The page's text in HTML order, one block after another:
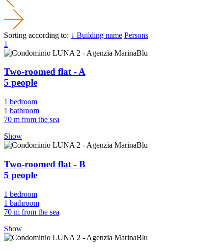
Sorting according to: ↓ Building name Persons
1
Two-roomed flat - A
5 people
1 bedroom
1 bathroom
70 m from the sea
Show
Two-roomed flat - B
5 people
1 bedroom
1 bathroom
70 m from the sea
Show